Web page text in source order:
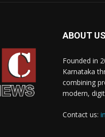
ABOUT US
Founded in
Karnataka
combining
modern,
Contact us: